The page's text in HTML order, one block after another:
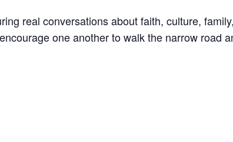
real conversations about faith, culture,
one another to walk the narrow road